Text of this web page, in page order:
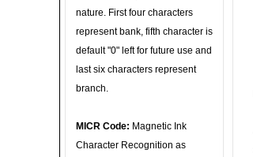
nature. First four characters
represent bank, fifth character is
default "0" left for future use and
last six characters represent
branch.
MICR Code: Magnetic Ink
Character Recognition as